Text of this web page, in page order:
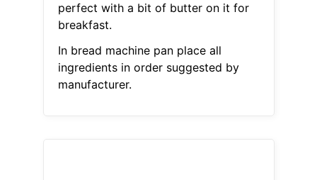
perfect with a bit of butter on it for
breakfast.
In bread machine pan place all
ingredients in order suggested by
manufacturer.